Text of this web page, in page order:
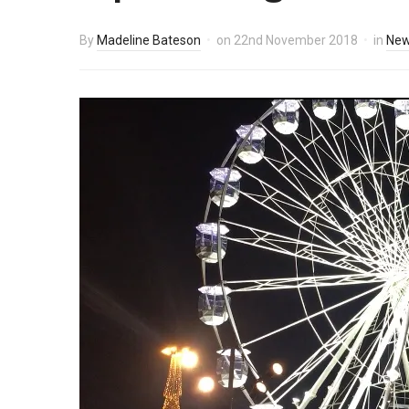
By Madeline Bateson on 22nd November 2018 in